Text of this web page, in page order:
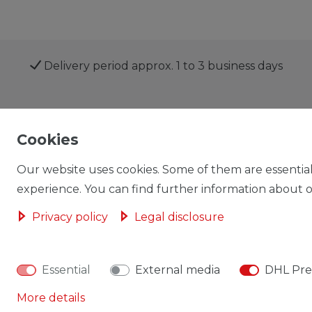
Delivery period approx. 1 to 3 business days
Shop
Cancellation rights Cancellation form
Cookies
Our website uses cookies. Some of them are
experience. You can find further information about
Privacy policy Legal disclosure
Essential External media DHL
More details